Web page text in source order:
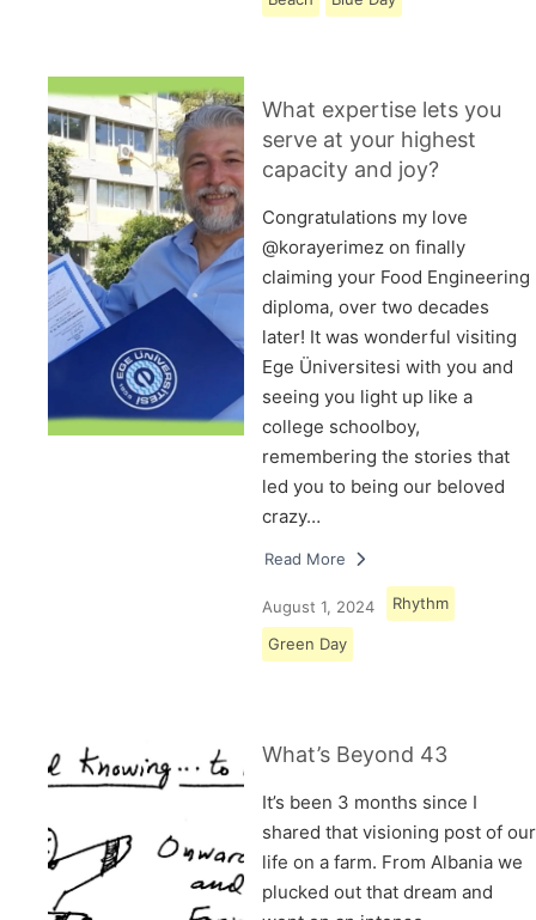
What expertise lets you
serve at your highest
capacity and joy?
Congratulations my love
@korayerimez on finally
claiming your Food Engineering
diploma, over two decades
later! It was wonderful visiting
Ege Üniversitesi with you and
seeing you light up like a
college schoolboy,
remembering the stories that
led you to being our beloved
crazy…
Read More
August 1, 2024 Rhythm
Green Day
What’s Beyond 43
It’s been 3 months since I
shared that visioning post of our
life on a farm. From Albania we
plucked out that dream and